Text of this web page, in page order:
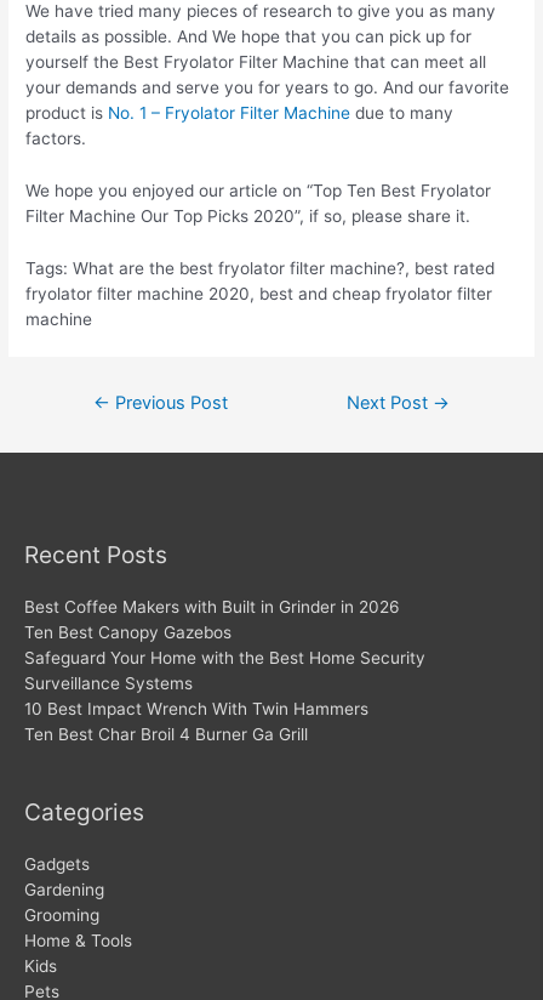
We have tried many pieces of research to give you as many
details as possible. And We hope that you can pick up for
yourself the Best Fryolator Filter Machine that can meet all
your demands and serve you for years to go. And our favorite
product is No. 1 – Fryolator Filter Machine due to many
factors.
We hope you enjoyed our article on “Top Ten Best Fryolator
Filter Machine Our Top Picks 2020”, if so, please share it.
Tags: What are the best fryolator filter machine?, best rated
fryolator filter machine 2020, best and cheap fryolator filter
machine
← Previous Post Next Post →
Recent Posts
Best Coffee Makers with Built in Grinder in 2026
Ten Best Canopy Gazebos
Safeguard Your Home with the Best Home Security
Surveillance Systems
10 Best Impact Wrench With Twin Hammers
Ten Best Char Broil 4 Burner Ga Grill
Categories
Gadgets
Gardening
Grooming
Home & Tools
Kids
Pets